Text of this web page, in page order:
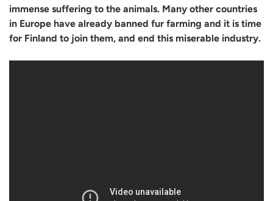
immense suffering to the animals. Many other countries
in Europe have already banned fur farming and it is time
for Finland to join them, and end this miserable industry.